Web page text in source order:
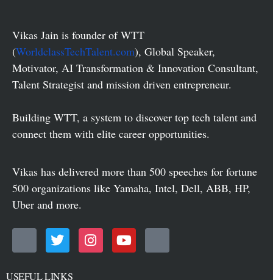
Vikas Jain is founder of WTT
(WorldclassTechTalent.com), Global Speaker,
Motivator, AI Transformation & Innovation Consultant,
Talent Strategist and mission driven entrepreneur.
Building WTT, a system to discover top tech talent and
connect them with elite career opportunities.
Vikas has delivered more than 500 speeches for fortune
500 organizations like Yamaha, Intel, Dell, ABB, HP,
Uber and more.
USEFUL LINKS